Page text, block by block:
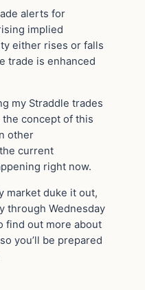
alerts for
implied
either rises or falls
trade is enhanced
my Straddle trades
concept of this
other
current
right now.
market duke it out,
through Wednesday
find out more about
you’ll be prepared